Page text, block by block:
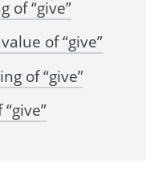
of “give”
of “give”
of “give”